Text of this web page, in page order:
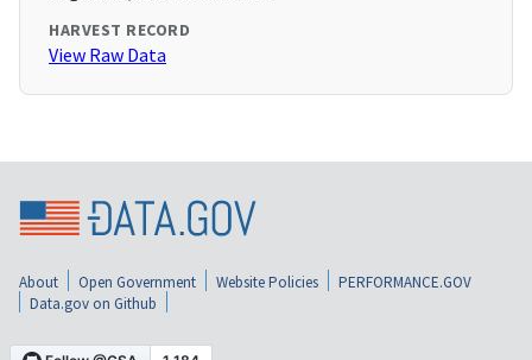
HARVEST RECORD
View Raw Data
About Open Government Website Policies
PERFORMANCE.GOV
Data.gov on Github